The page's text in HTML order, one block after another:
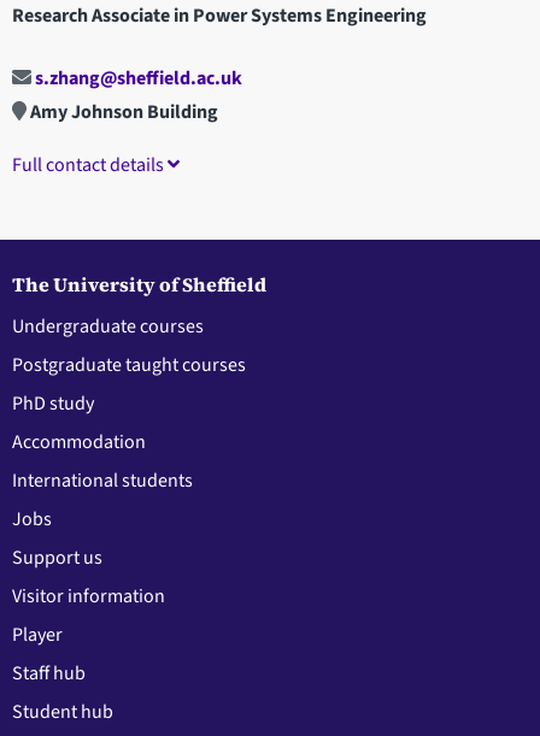
Research Associate in Power Systems Engineering
s.zhang@sheffield.ac.uk
Amy Johnson Building
Full contact details
The University of Sheffield
Undergraduate courses
Postgraduate taught courses
PhD study
Accommodation
International students
Jobs
Support us
Visitor information
Player
Staff hub
Student hub